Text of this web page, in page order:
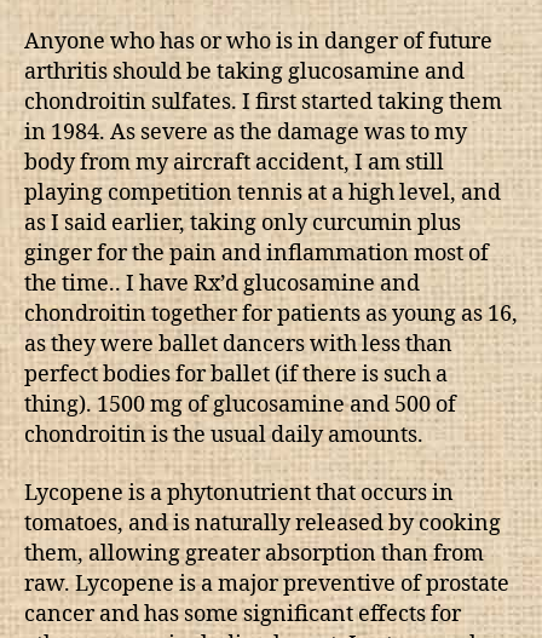
Anyone who has or who is in danger of future
arthritis should be taking glucosamine and
chondroitin sulfates. I first started taking them
in 1984. As severe as the damage was to my
body from my aircraft accident, I am still
playing competition tennis at a high level, and
as I said earlier, taking only curcumin plus
ginger for the pain and inflammation most of
the time.. I have Rx’d glucosamine and
chondroitin together for patients as young as 16,
as they were ballet dancers with less than
perfect bodies for ballet (if there is such a
thing). 1500 mg of glucosamine and 500 of
chondroitin is the usual daily amounts.
Lycopene is a phytonutrient that occurs in
tomatoes, and is naturally released by cooking
them, allowing greater absorption than from
raw. Lycopene is a major preventive of prostate
cancer and has some significant effects for